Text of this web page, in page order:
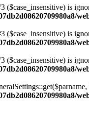
($case_insensitive) is
($case_insensitive) is
($case_insensitive) is